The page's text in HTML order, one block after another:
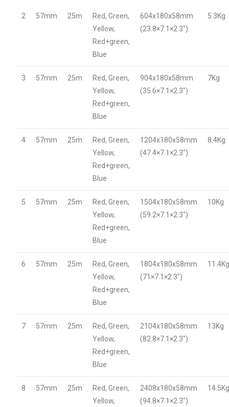
2 57mm 25m
Red, Green,
Yellow,
Red+green,
Blue
604x180x58mm
(23.8×7.1×2.3″)
5.3Kg
3 57mm 25m
Red, Green,
Yellow,
Red+green,
Blue
904x180x58mm
(35.6×7.1×2.3″)
7Kg
4 57mm 25m
Red, Green,
Yellow,
Red+green,
Blue
1204x180x58mm
(47.4×7.1×2.3″)
8.4Kg
5 57mm 25m
Red, Green,
Yellow,
Red+green,
Blue
1504x180x58mm
(59.2×7.1×2.3″)
10Kg
6 57mm 25m
Red, Green,
Yellow,
Red+green,
Blue
1804x180x58mm
(71×7.1×2.3″)
7 57mm 25m
Red, Green,
Yellow,
Red+green,
Blue
2104x180x58mm
(82.8×7.1×2.3″)
13Kg
8 57mm 25m
Red, Green,
Yellow,
2408x180x58mm
(94.8×7.1×2.3″)